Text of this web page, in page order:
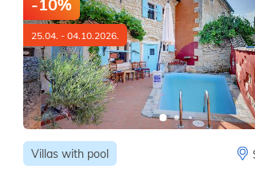
25.04. - 04.10.2026.
Villas with pool